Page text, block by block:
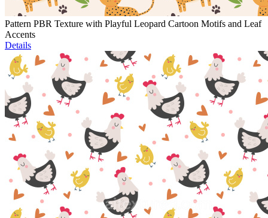
Pattern PBR Texture with Playful Leopard Cartoon Motifs and Leaf
Accents
Details